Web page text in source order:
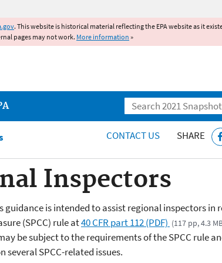
. This website is historical material reflecting the EPA website as it
pages may not work. More information »
Search
CONTACT US SHARE
Inspectors
guidance is intended to assist regional inspectors in
(SPCC) rule at40 CFR part 112 (PDF) (117 pp, 4.3
be subject to the requirements of the SPCC rule
SPCC-related issues.